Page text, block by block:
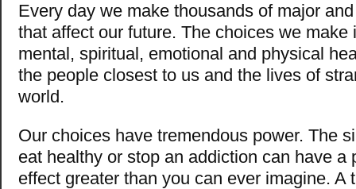
Every day we make thousands of major
that affect our future. The choices we make
mental, spiritual, emotional and physical
the people closest to us and the lives of
world.
Our choices have tremendous power. The
eat healthy or stop an addiction can have a
effect greater than you can ever imagine. A